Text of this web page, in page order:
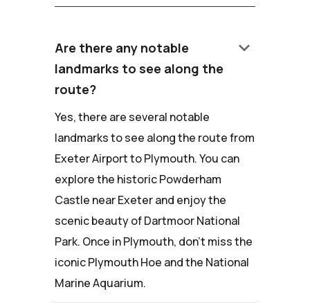
Are there any notable
landmarks to see along the
route?
keyboard_arrow_down
Yes, there are several notable
landmarks to see along the route from
Exeter Airport to Plymouth. You can
explore the historic Powderham
Castle near Exeter and enjoy the
scenic beauty of Dartmoor National
Park. Once in Plymouth, don't miss the
iconic Plymouth Hoe and the National
Marine Aquarium.